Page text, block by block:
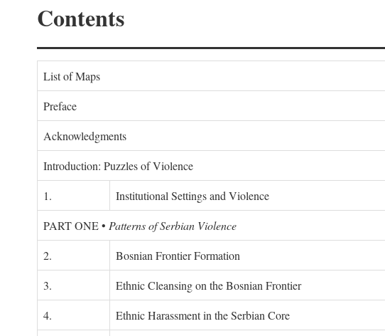
Contents
List of Maps
Preface
Acknowledgments
Introduction: Puzzles of Violence
1.
Institutional Settings and Violence
PART ONE• Patterns of Serbian Violence
2.
Bosnian Frontier Formation
3.
Ethnic Cleansing on the Bosnian Frontier
4.
Ethnic Harassment in the Serbian Core